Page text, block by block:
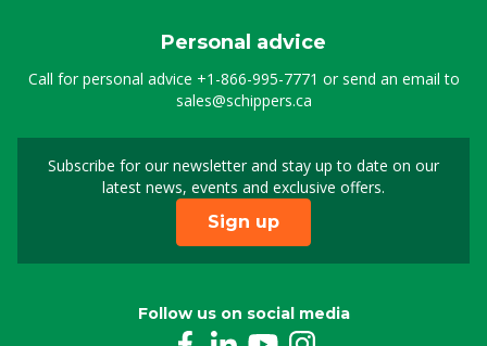
Personal advice
Call for personal advice +1-866-995-7771 or send an email to
sales@schippers.ca
Subscribe for our newsletter and stay up to date on our
latest news, events and exclusive offers.
Sign up for our
Sign up
Follow us on social media